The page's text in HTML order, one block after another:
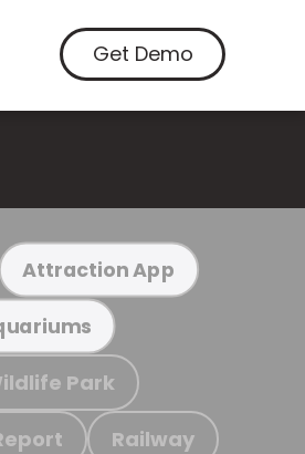
Get Demo
Attraction App
Park
Railway